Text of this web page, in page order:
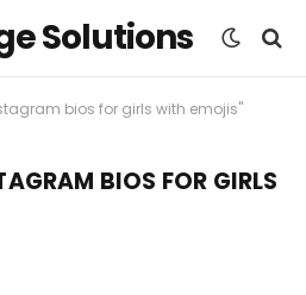
Solutions
bios for girls with emojis"
BIOS FOR GIRLS